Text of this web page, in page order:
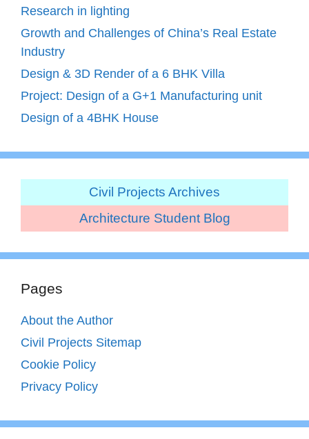
Research in lighting
Growth and Challenges of China’s Real Estate
Industry
Design & 3D Render of a 6 BHK Villa
Project: Design of a G+1 Manufacturing unit
Design of a 4BHK House
Civil Projects Archives
Architecture Student Blog
Pages
About the Author
Civil Projects Sitemap
Cookie Policy
Privacy Policy